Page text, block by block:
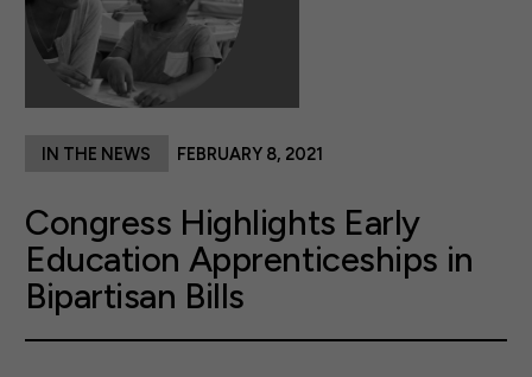
TAKE ACTION
Congress Highlights Early
Education Apprenticeships in
Bipartisan Bills
IN THE NEWS FEBRUARY 8, 2021